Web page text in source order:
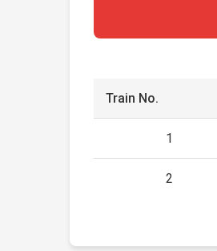
Train No.
1
2